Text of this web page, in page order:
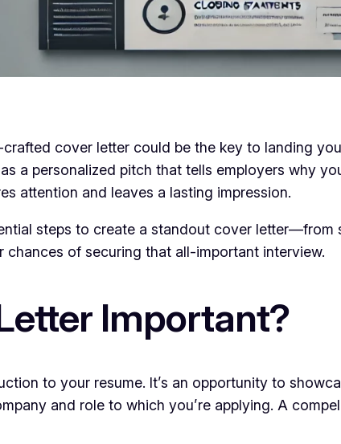
cover letter could be the key to landing
a personalized pitch that tells employers why
attention and leaves a lasting impression.
steps to create a standout cover
of securing that all-important interview.
Important?
to your resume. It’s an opportunity to
and role to which you’re applying. A